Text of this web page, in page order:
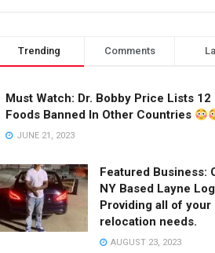
Trending Comments
Must Watch: Dr. Bobby Price Lists 12
Foods Banned In Other Countries
JUNE 21, 2023
Featured Business:
NY Based Layne
Providing all of your
relocation needs.
AUGUST 23, 2023